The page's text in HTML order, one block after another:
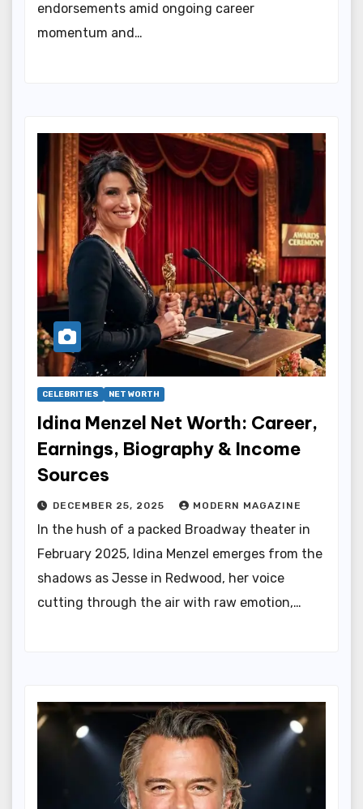
endorsements amid ongoing career
momentum and…
CELEBRITIES NET WORTH
Idina Menzel Net Worth: Career,
Earnings, Biography & Income
Sources
DECEMBER 25, 2025 MODERN MAGAZINE
In the hush of a packed Broadway theater in
February 2025, Idina Menzel emerges from the
shadows as Jesse in Redwood, her voice
cutting through the air with raw emotion,…